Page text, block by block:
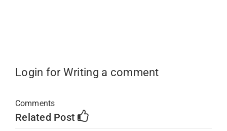
Login for Writing a comment
Comments
Related Post